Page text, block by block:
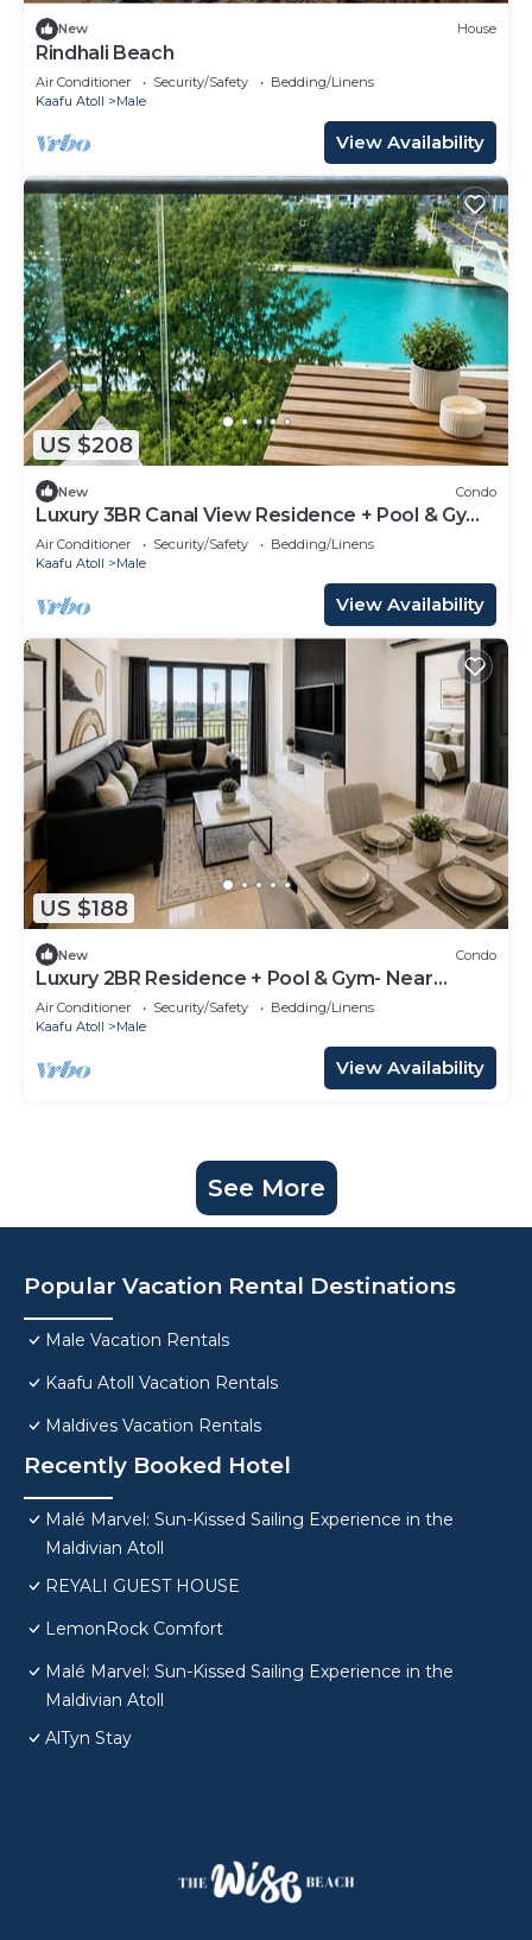
New House
Rindhali Beach
Air Conditioner Security/Safety
Bedding/Linens
Kaafu Atoll
Male
View Availability
US $208
New Condo
Luxury 3BR Canal View Residence + Pool & Gym
Access
Air Conditioner Security/Safety
Bedding/Linens
Kaafu Atoll
Male
View Availability
US $188
New Condo
Luxury 2BR Residence + Pool & Gym- Near
Beach & Airport
Air Conditioner Security/Safety
Bedding/Linens
Kaafu Atoll
Male
View Availability
See More
Popular Vacation Rental Destinations
Male Vacation Rentals
Kaafu Atoll Vacation Rentals
Maldives Vacation Rentals
Recently Booked Hotel
Malé Marvel: Sun-Kissed Sailing Experience in the
Maldivian Atoll
REYALI GUEST HOUSE
LemonRock Comfort
Malé Marvel: Sun-Kissed Sailing Experience in the
Maldivian Atoll
AlTyn Stay